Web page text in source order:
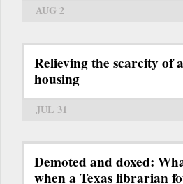
AUG 2
Relieving the scarcity of
housing
JUL 31
Demoted and doxed:
when a Texas librarian